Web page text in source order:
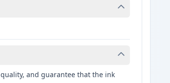
and guarantee that the ink